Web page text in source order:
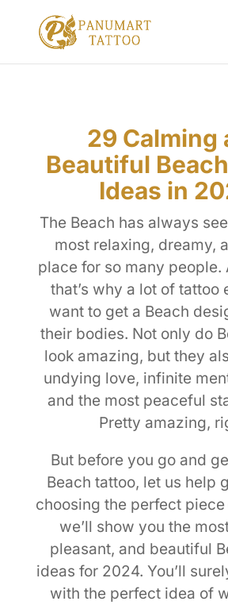
29 Calming
Beautiful
Ideas in
The Beach has always
most relaxing, dreamy,
place for so many people.
that’s why a lot of tattoo
want to get a Beach
their bodies. Not only do
look amazing, but they
undying love, infinite
and the most peaceful
Pretty amazing,
But before you go and
Beach tattoo, let us help
choosing the perfect
we’ll show you the
pleasant, and beautiful
ideas for 2024. You’ll
with the perfect idea of